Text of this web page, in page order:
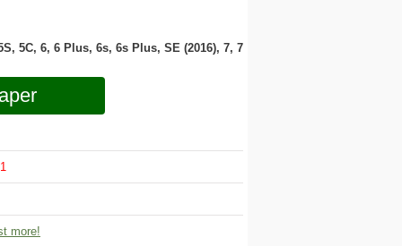
5C, 6, 6 Plus, 6s, 6s Plus, SE (2016), 7, 7
1
more!